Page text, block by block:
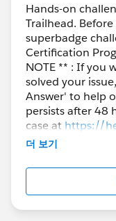
Hands-on
Trailhead.
superbadge
Certification
NOTE ** : If you
solved your
Answer' to help
persists after 48
case at https://
further assistance.
더 보기